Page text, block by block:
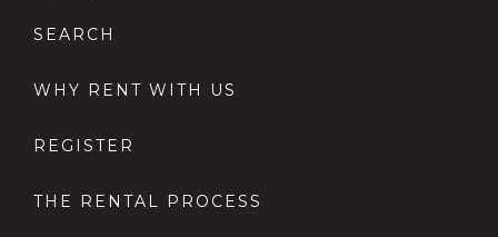
SEARCH
WHY RENT WITH US
REGISTER
THE RENTAL PROCESS